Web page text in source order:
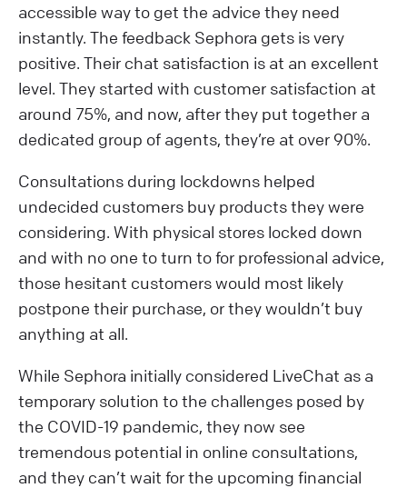
accessible way to get the advice they need
instantly. The feedback Sephora gets is very
positive. Their chat satisfaction is at an excellent
level. They started with customer satisfaction at
around 75%, and now, after they put together a
dedicated group of agents, they’re at over 90%.
Consultations during lockdowns helped
undecided customers buy products they were
considering. With physical stores locked down
and with no one to turn to for professional advice,
those hesitant customers would most likely
postpone their purchase, or they wouldn’t buy
anything at all.
While Sephora initially considered LiveChat as a
temporary solution to the challenges posed by
the COVID-19 pandemic, they now see
tremendous potential in online consultations,
and they can’t wait for the upcoming financial